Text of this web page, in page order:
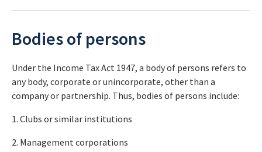
Bodies of persons
Under the Income Tax Act 1947, a body of persons refers to
any body, corporate or unincorporate, other than a
company or partnership. Thus, bodies of persons include:
1. Clubs or similar institutions
2. Management corporations